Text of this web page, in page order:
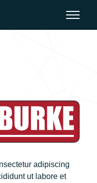
adipiscing
ut labore et